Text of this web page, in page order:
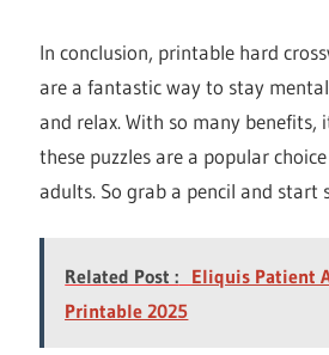
In conclusion, printable hard
are a fantastic way to stay
and relax. With so many benefits,
these puzzles are a popular
adults. So grab a pencil and start
Related Post : Eliquis Patient
Printable 2025